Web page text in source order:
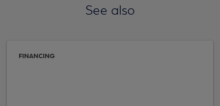
See also
FINANCING